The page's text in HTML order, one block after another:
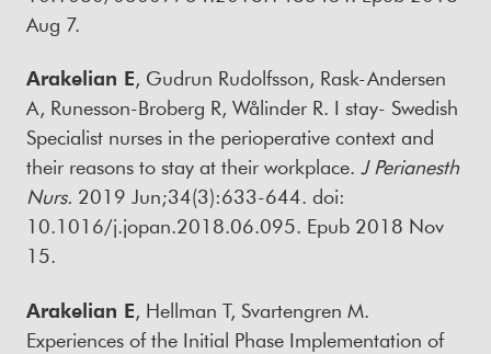
Aug 7.
Arakelian E, Gudrun Rudolfsson, Rask-Andersen
A, Runesson-Broberg R, Wålinder R. I stay- Swedish
Specialist nurses in the perioperative context and
their reasons to stay at their workplace. J Perianesth
Nurs. 2019 Jun;34(3):633-644. doi:
10.1016/j.jopan.2018.06.095. Epub 2018 Nov
15.
Arakelian E, Hellman T, Svartengren M.
Experiences of the Initial Phase Implementation of